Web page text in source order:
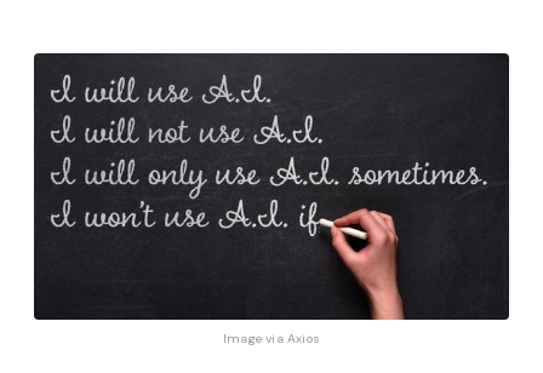
Image via Axios